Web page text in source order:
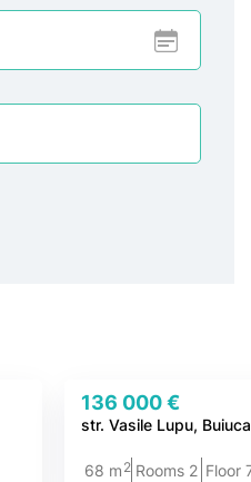
136 000 €
str. Vasile Lupu,
68 m 2 Rooms 2 Floor